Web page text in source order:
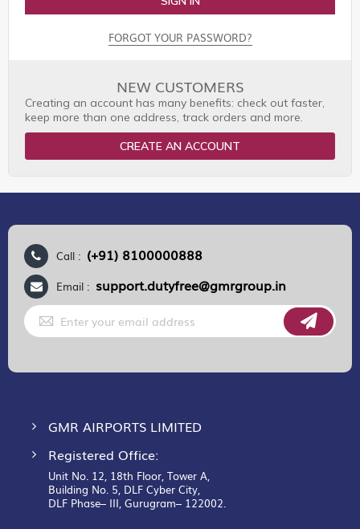
FORGOT YOUR PASSWORD?
NEW CUSTOMERS
Creating an account has many benefits: check out faster,
keep more than one address, track orders and more.
CREATE AN ACCOUNT
Call : (+91) 8100000888
Email : support.dutyfree@gmrgroup.in
Sign
Up
for
GMR AIRPORTS LIMITED
Registered Office:
Unit No. 12, 18th Floor, Tower A,
Building No. 5, DLF Cyber City,
DLF Phase– III, Gurugram– 122002.